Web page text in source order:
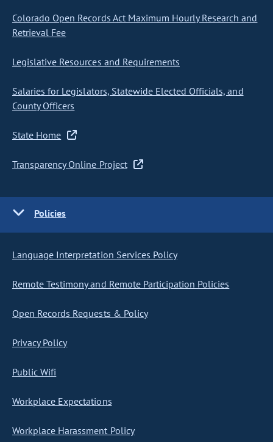
Colorado Open Records Act Maximum Hourly Research and
Retrieval Fee
Legislative Resources and Requirements
Salaries for Legislators, Statewide Elected Officials, and
County Officers
State Home
Transparency Online Project
Policies
Language Interpretation Services Policy
Remote Testimony and Remote Participation Policies
Open Records Requests & Policy
Privacy Policy
Public Wifi
Workplace Expectations
Workplace Harassment Policy